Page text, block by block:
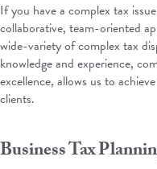
If you have a complex tax
collaborative, team-oriented
wide-variety of complex tax
knowledge and experience,
excellence, allows us to
clients.
Business Tax